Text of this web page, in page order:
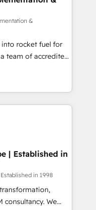
Hub and Website
9001:2015 and
based on ISO
𝗥𝗲𝗮𝗱𝘆
(𝘸𝘦'𝘳𝘦 𝘴𝘶𝘱𝘦𝘳
&
rocket fuel for
can
business
got and make
your website in
the
accredited by
which means we
as well the
| Established in
in 1998
We